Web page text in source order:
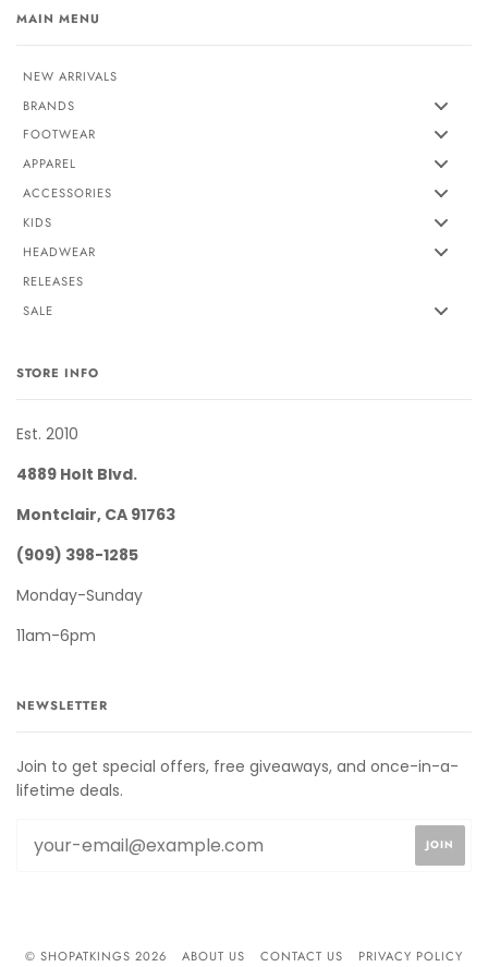
MAIN MENU
NEW ARRIVALS
BRANDS
FOOTWEAR
APPAREL
ACCESSORIES
KIDS
HEADWEAR
RELEASES
SALE
STORE INFO
Est. 2010
4889 Holt Blvd.
Montclair, CA 91763
(909) 398-1285
Monday-Sunday
11am-6pm
NEWSLETTER
Join to get special offers, free giveaways, and once-in-a-
lifetime deals.
© SHOPATKINGS 2026 ABOUT US CONTACT US PRIVACY POLICY